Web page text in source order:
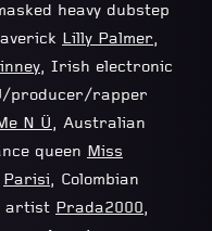
heavy dubstep
Lilly Palmer,
, Irish electronic
producer/rapper
N Ü, Australian
queen Miss
Parisi, Colombian
artist Prada2000,